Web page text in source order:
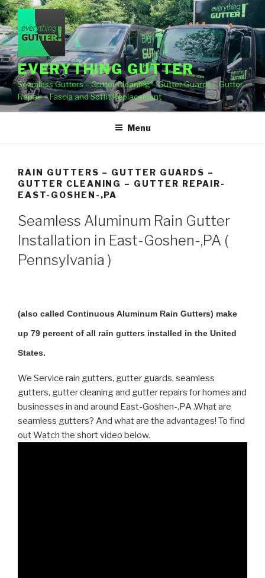
Skip
to
content
EVERYTHING GUTTER
Seamless Gutters – Gutter Cleaning – Gutter Guards – Gutter
Repair – Fascia and Soffit Replacement
Menu
RAIN GUTTERS – GUTTER GUARDS –
GUTTER CLEANING – GUTTER REPAIR-
EAST-GOSHEN-,PA
Seamless Aluminum Rain Gutter
Installation in East-Goshen-,PA (
Pennsylvania )
(also called Continuous Aluminum Rain Gutters) make
up 79 percent of all rain gutters installed in the United
States.
We Service rain gutters, gutter guards, seamless
gutters, gutter cleaning and gutter repairs for homes and
businesses in and around East-Goshen-,PA .What are
seamless gutters? And what are the advantages! To find
out Watch the short video below.